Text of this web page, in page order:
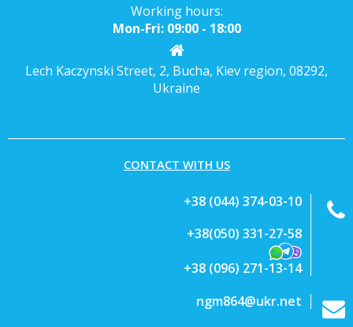
Working hours:
Mon-Fri: 09:00 - 18:00
Lech Kaczynski Street, 2, Bucha, Kiev region, 08292,
Ukraine
CONTACT WITH US
+38 (044) 374-03-10
+38(050) 331-27-58
+38 (096) 271-13-14
ngm864@ukr.net